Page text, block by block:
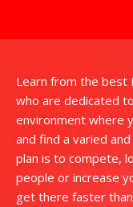
Learn from the best
who are dedicated
environment where
and find a varied
plan is to compete,
people or increase
get there faster